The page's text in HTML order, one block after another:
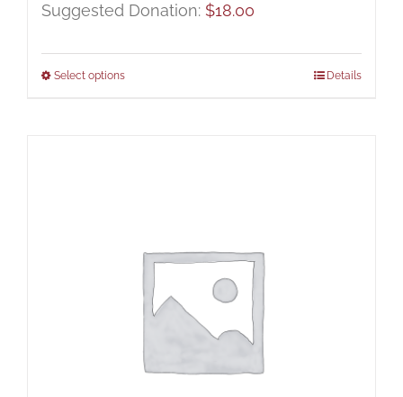
Suggested Donation: $18.00
Select options Details